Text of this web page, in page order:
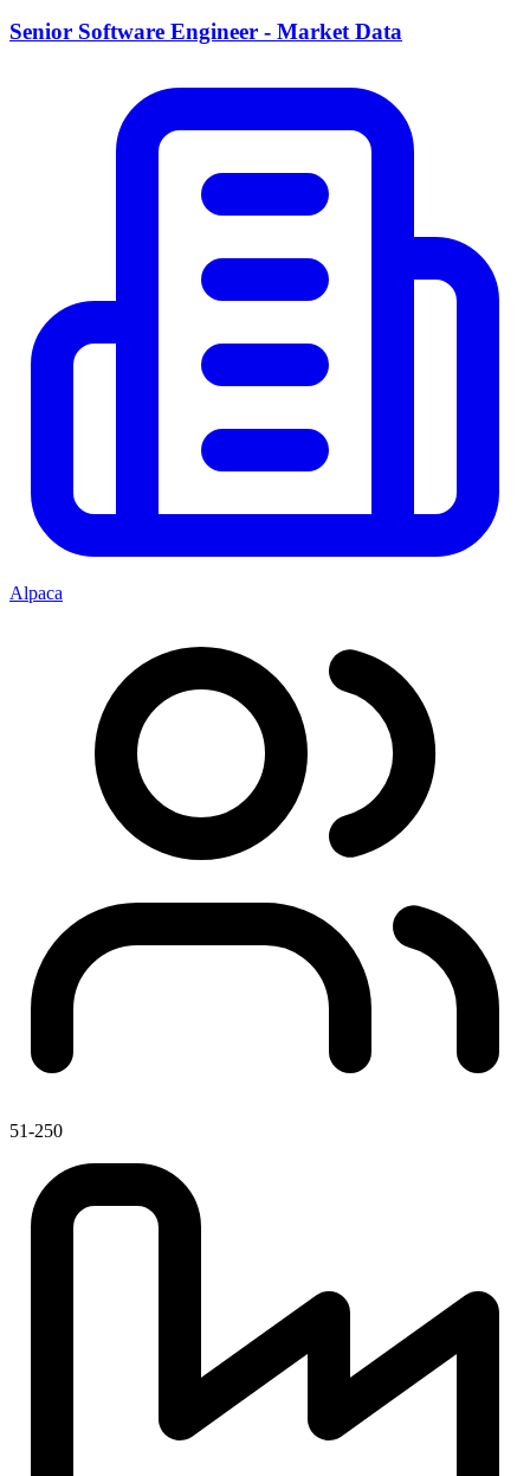
Senior Software Engineer - Market Data
Alpaca
51-250